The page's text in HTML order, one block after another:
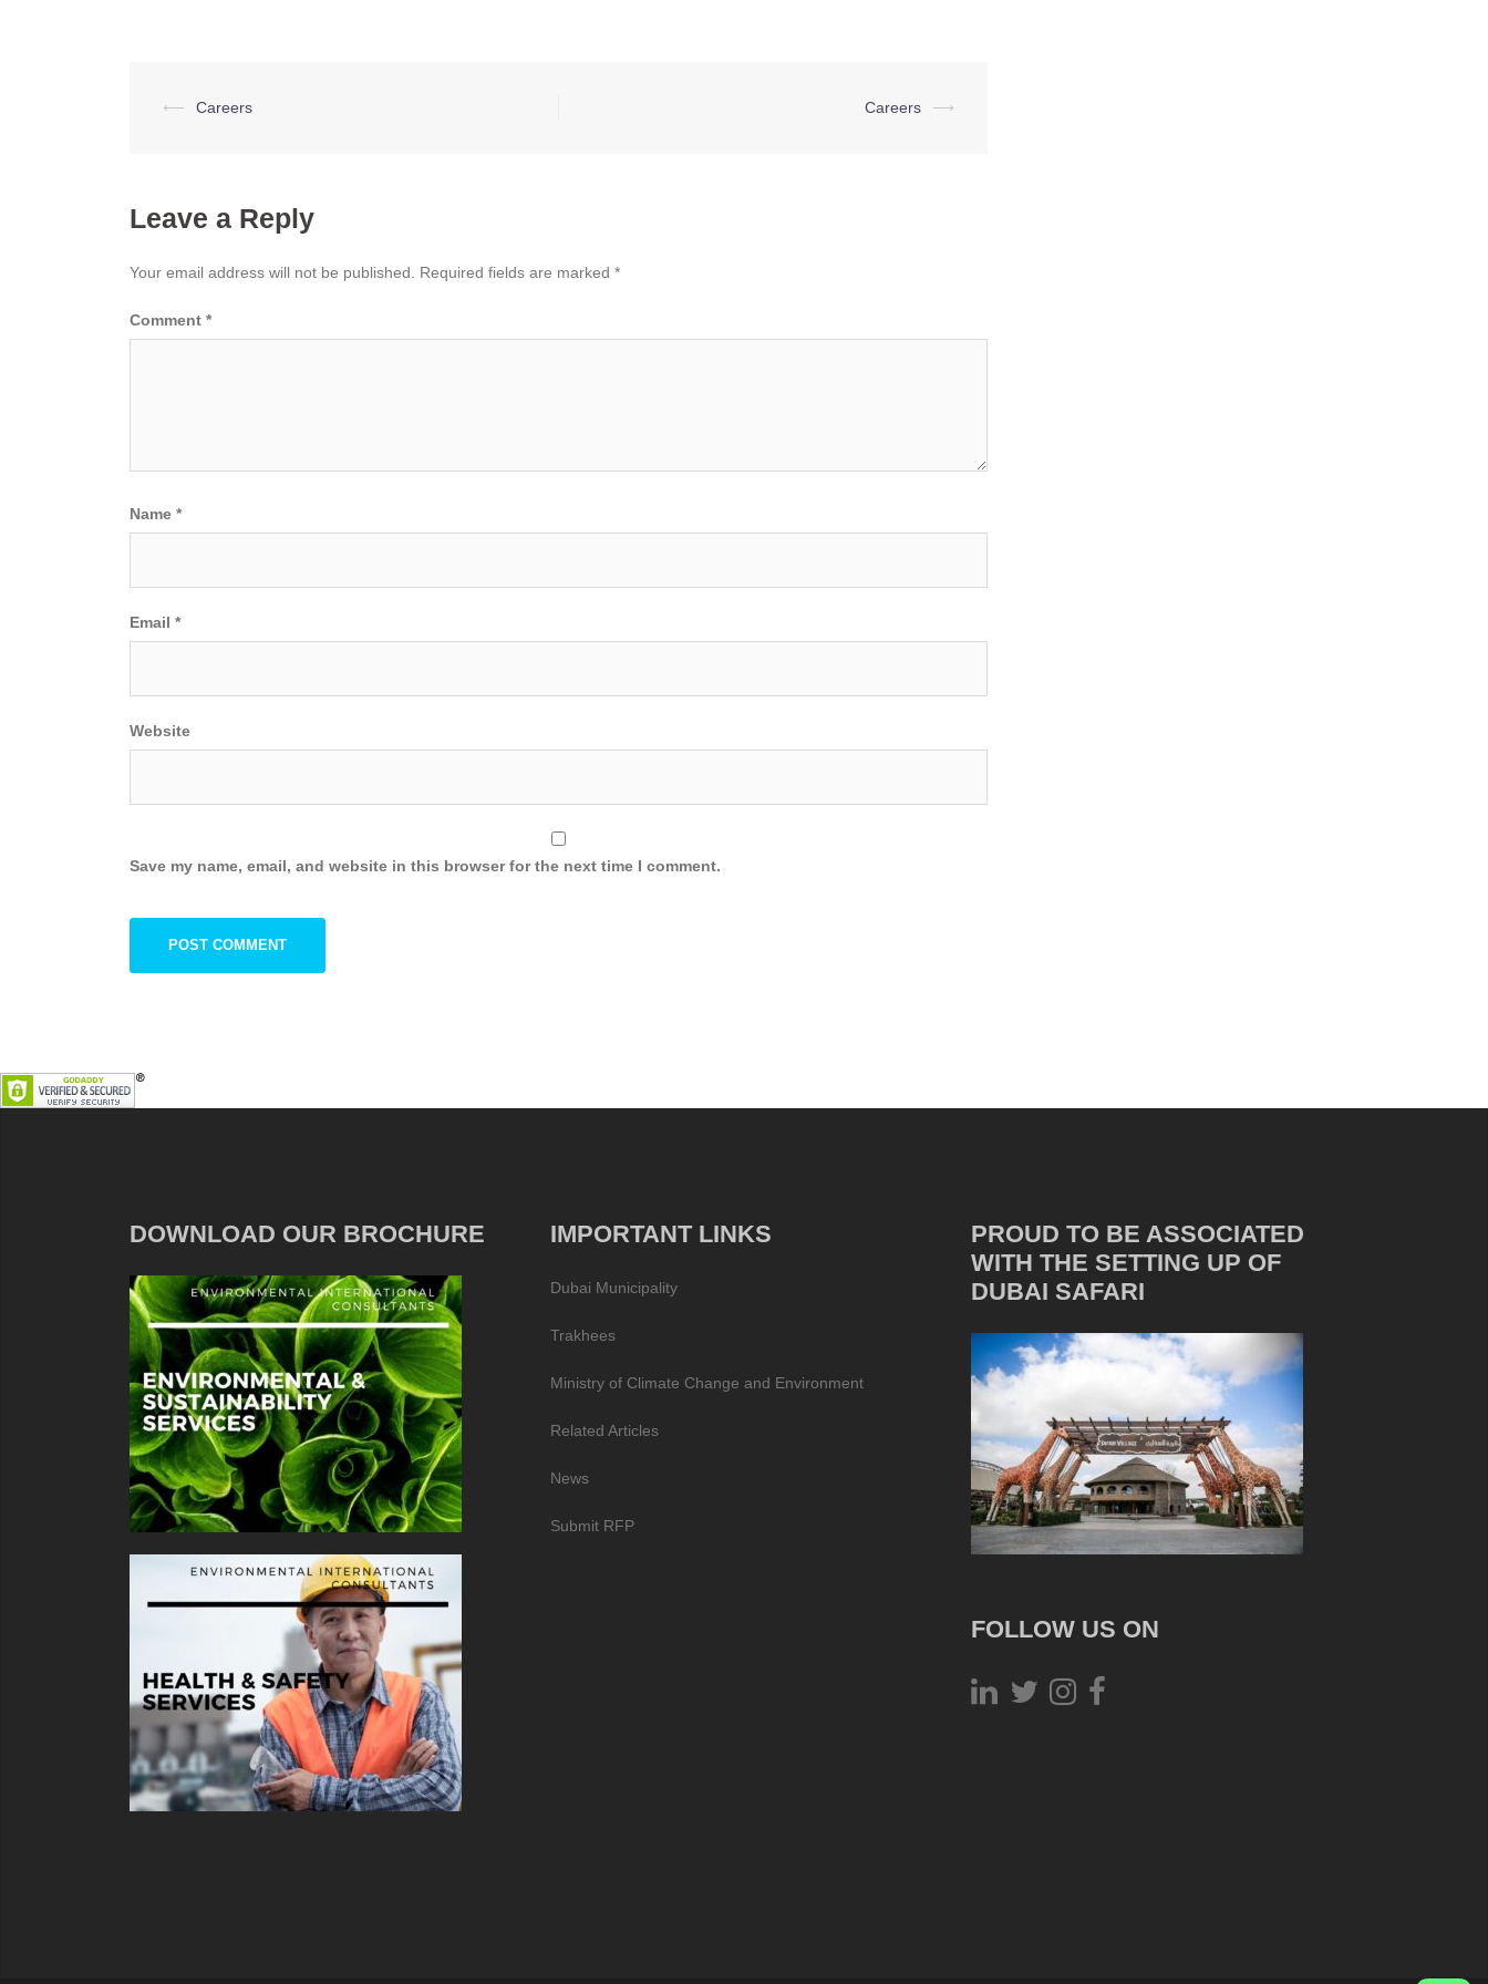
Post
⟵ Careers Careers ⟶
Leave a Reply
Your email address will not be published. Required fields are marked *
Comment *
Name *
Email *
Website
Save my name, email, and website in this browser for the next time I comment.
DOWNLOAD OUR BROCHURE IMPORTANT LINKS
Dubai Municipality
Trakhees
Ministry of Climate Change and Environment
Related Articles
News
Submit RFP
PROUD TO BE ASSOCIATED
WITH THE SETTING UP OF
DUBAI SAFARI
FOLLOW US ON